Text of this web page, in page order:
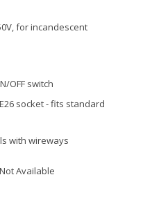
for incandescent
OFF switch
socket - fits standard
with wireways
Not Available